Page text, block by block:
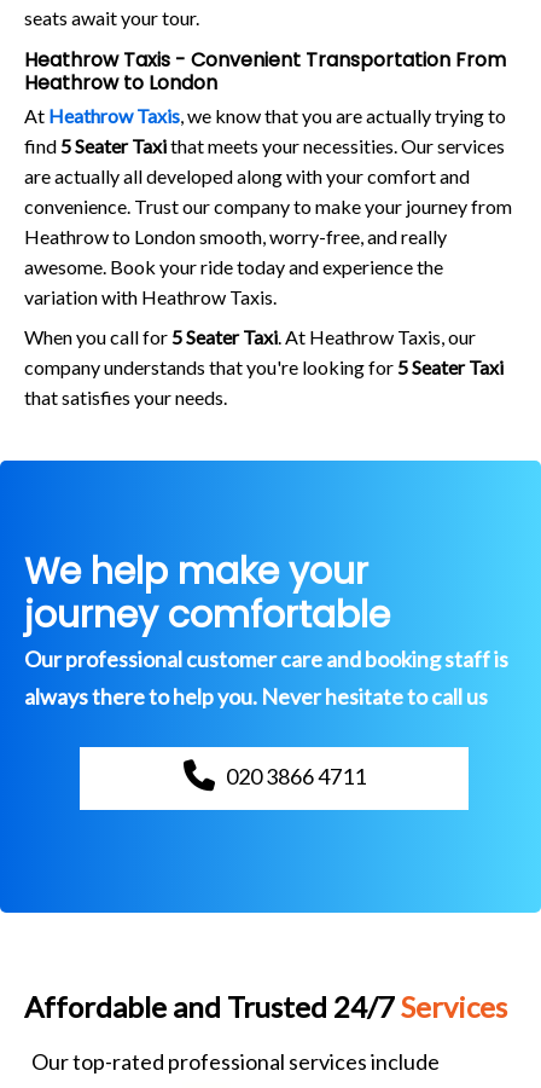
seats await your tour.
Heathrow Taxis - Convenient Transportation From
Heathrow to London
At Heathrow Taxis , we know that you are actually trying to
find 5 Seater Taxithat meets your necessities. Our services
are actually all developed along with your comfort and
convenience. Trust our company to make your journey from
Heathrow to London smooth, worry-free, and really
awesome. Book your ride today and experience the
variation with Heathrow Taxis.
When you call for 5 Seater Taxi . At Heathrow Taxis, our
company understands that you're looking for 5 Seater Taxi
that satisfies your needs.
We help make your
journey comfortable
Our professional customer care and booking staff is
always there to help you. Never hesitate to call us
020 3866 4711
Affordable and Trusted 24/7Services
Our top-rated professional services include